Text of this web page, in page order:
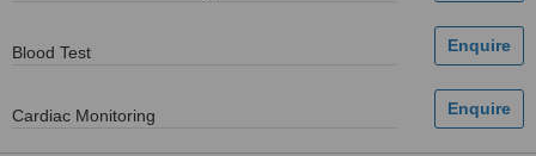
Blood Test
Cardiac Monitoring